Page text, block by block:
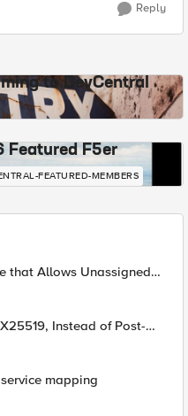
Reply
to DevCentral
Featured F5er
FEATURED-MEMBERS
that Allows Unassigned
mapping